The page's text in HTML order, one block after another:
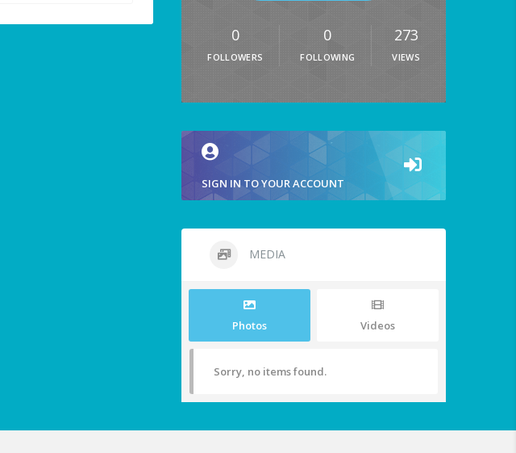
0
FOLLOWERS
0
FOLLOWING
273
VIEWS
SIGN IN TO YOUR ACCOUNT
MEDIA
Photos Videos
Sorry, no items found.